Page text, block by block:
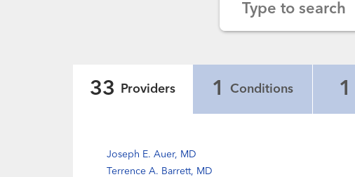
Type to search
33 Providers 1 Conditions 1
Joseph E. Auer, MD
Terrence A. Barrett, MD